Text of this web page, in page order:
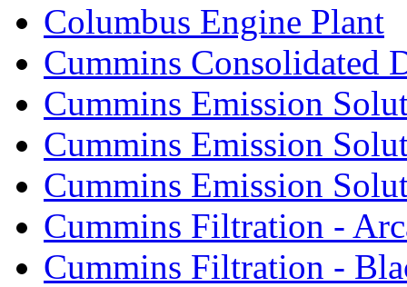
Columbus Engine Plant
Cummins Consolidated
Cummins Emission
Cummins Emission
Cummins Emission
Cummins Filtration -
Cummins Filtration -